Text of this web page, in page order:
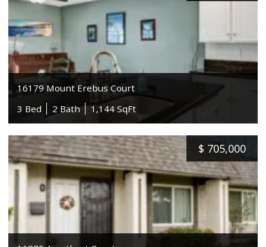
16179 Mount Erebus Court
3 Bed
2 Bath 1,144 SqFt
$ 705,000